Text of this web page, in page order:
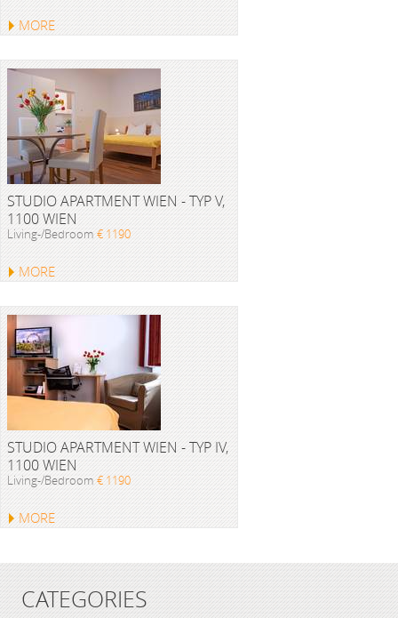
MORE
STUDIO APARTMENT WIEN - TYP V,
1100 WIEN
Living-/Bedroom € 1190
MORE
STUDIO APARTMENT WIEN - TYP IV,
1100 WIEN
Living-/Bedroom € 1190
MORE
CATEGORIES